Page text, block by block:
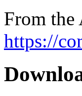
From the
https://